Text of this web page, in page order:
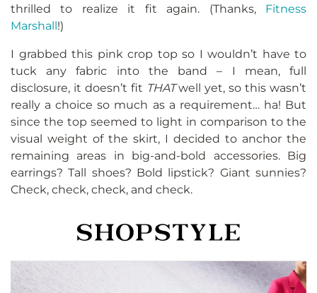
thrilled to realize it fit again. (Thanks, Fitness
Marshall !)
I grabbed this pink crop top so I wouldn’t have to
tuck any fabric into the band – I mean, full
disclosure, it doesn’t fit THATwell yet, so this wasn’t
really a choice so much as a requirement… ha! But
since the top seemed to light in comparison to the
visual weight of the skirt, I decided to anchor the
remaining areas in big-and-bold accessories. Big
earrings? Tall shoes? Bold lipstick? Giant sunnies?
Check, check, check, and check.